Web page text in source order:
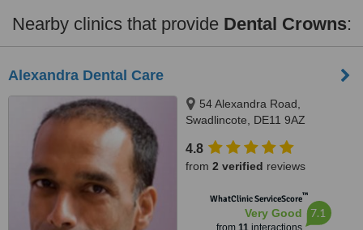
Nearby clinics that provide Dental Crowns:
Alexandra Dental Care
54 Alexandra Road,
Swadlincote, DE11 9AZ
4.8
from 2 verified reviews
WhatClinic ServiceScore™
Very Good
from 11interactions
7.1